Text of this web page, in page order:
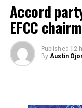
Accord
EFCC
Published 12
By Austin